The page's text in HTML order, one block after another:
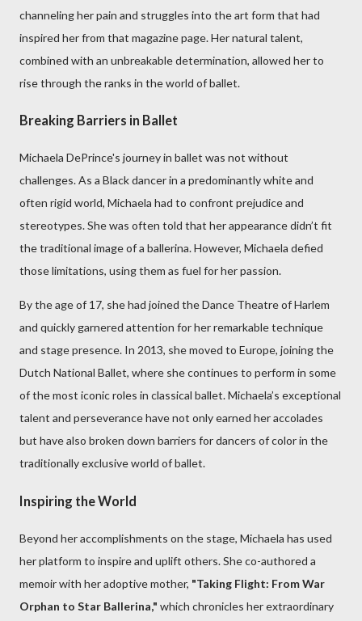
channeling her pain and struggles into the art form that had
inspired her from that magazine page. Her natural talent,
combined with an unbreakable determination, allowed her to
rise through the ranks in the world of ballet.
Breaking Barriers in Ballet
Michaela DePrince's journey in ballet was not without
challenges. As a Black dancer in a predominantly white and
often rigid world, Michaela had to confront prejudice and
stereotypes. She was often told that her appearance didn’t fit
the traditional image of a ballerina. However, Michaela defied
those limitations, using them as fuel for her passion.
By the age of 17, she had joined the Dance Theatre of Harlem
and quickly garnered attention for her remarkable technique
and stage presence. In 2013, she moved to Europe, joining the
Dutch National Ballet, where she continues to perform in some
of the most iconic roles in classical ballet. Michaela’s exceptional
talent and perseverance have not only earned her accolades
but have also broken down barriers for dancers of color in the
traditionally exclusive world of ballet.
Inspiring the World
Beyond her accomplishments on the stage, Michaela has used
her platform to inspire and uplift others. She co-authored a
memoir with her adoptive mother, "Taking Flight: From War
Orphan to Star Ballerina," which chronicles her extraordinary